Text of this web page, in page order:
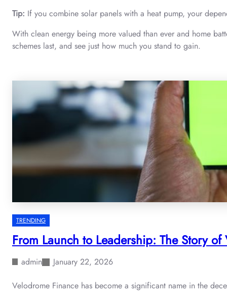
Tip: If you combine solar panels with a heat pump, your
With clean energy being more valued than ever and home
schemes last, and see just how much you stand to gain.
TRENDING
From Launch to Leadership: The Story
admin January 22, 2026
Velodrome Finance has become a significant name in the